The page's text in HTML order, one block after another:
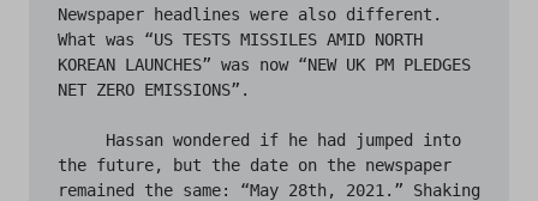
Newspaper headlines were also different.
What was “US TESTS MISSILES AMID NORTH
KOREAN LAUNCHES” was now “NEW UK PM PLEDGES
NET ZERO EMISSIONS”.
the future, but the date on the newspaper
remained the same: “May 28th, 2021.” Shaking